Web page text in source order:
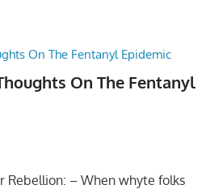
On The Fentanyl
Rebellion: – When whyte folks